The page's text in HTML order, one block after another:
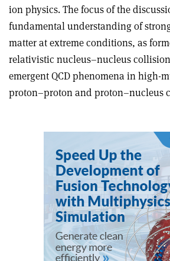
ion physics. The focus of the
fundamental understanding of
matter at extreme conditions, as
relativistic nucleus–nucleus
emergent QCD phenomena in high-
proton–proton and proton–nucleus